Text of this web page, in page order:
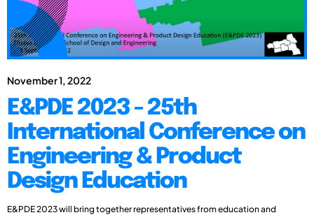
November 1, 2022
E&PDE 2023 - 25th
International Conference on
Engineering & Product
Design Education
E&PDE 2023 will bring together representatives from education and